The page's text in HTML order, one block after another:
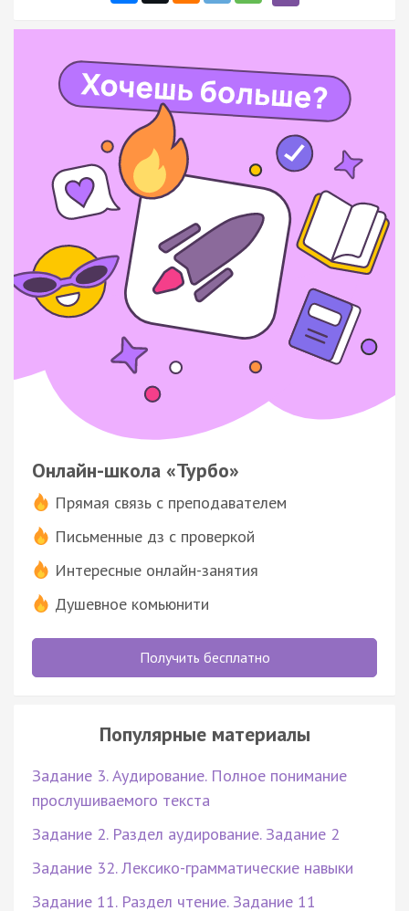
Онлайн-школа «Турбо»
Прямая связь с преподавателем
Письменные дз с проверкой
Интересные онлайн-занятия
Душевное комьюнити
Получить бесплатно
Популярные материалы
Задание 3. Аудирование. Полное понимание
прослушиваемого текста
Задание 2. Раздел аудирование. Задание 2
Задание 32. Лексико-грамматические навыки
Задание 11. Раздел чтение. Задание 11